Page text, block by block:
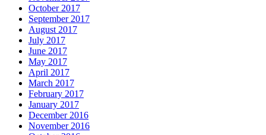
October 2017
September 2017
August 2017
July 2017
June 2017
May 2017
April 2017
March 2017
February 2017
January 2017
December 2016
November 2016